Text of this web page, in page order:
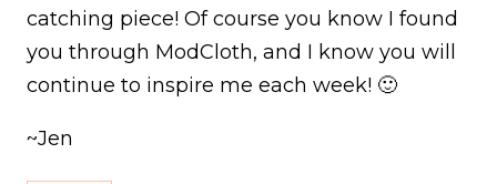
catching piece! Of course you know I found
you through ModCloth, and I know you will
continue to inspire me each week! 🙂
~Jen